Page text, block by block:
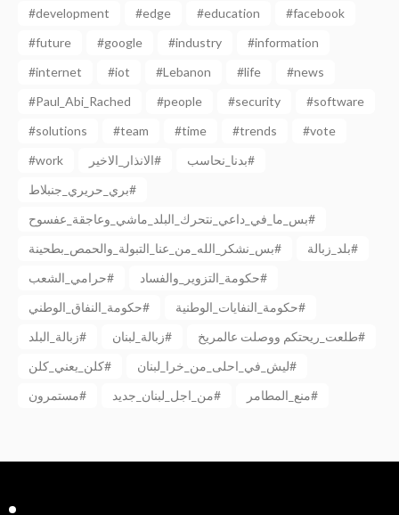
#development
#edge #education
#facebook
#future
#google #industry
#information
#internet
#iot #Lebanon #life
#news
#Paul_Abi_Rached
#people #security
#software
#solutions
#team #time #trends
#vote
#work
الانذار_الاخير#
بدنا_نحاسب#
بري_حريري_جنبلاط#
بس_ما_في_داعي_نتحرك_البلد_ماشي_وعاجقة_عفسوح#
بس_نشكر_الله_من_عنا_التبولة_والحمص_بطحينة#
بلد_زبالة#
حرامي_الشعب#
حكومة_التزوير_والفساد#
حكومة_النفاق_الوطني#
حكومة_النفايات_الوطنية#
زبالة_البلد#
زبالة_لبنان#
طلعت_ريحتكم ووصلت عالمريخ#
كلن_يعني_كلن#
ليش_في_احلى_من_خرا_لبنان#
مستمرون#
من_اجل_لبنان_جديد# منع_المطامر#